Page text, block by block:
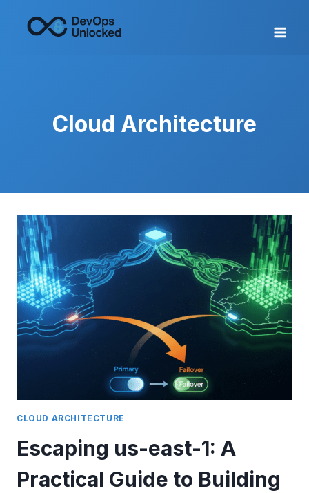
Cloud Architecture
CLOUD ARCHITECTURE
Escaping us-east-1: A
Practical Guide to Building